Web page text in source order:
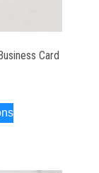
Card